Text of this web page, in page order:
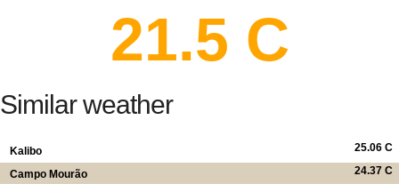
21.5 C
Similar weather
25.06 C
Kalibo
24.37 C
Campo Mourão